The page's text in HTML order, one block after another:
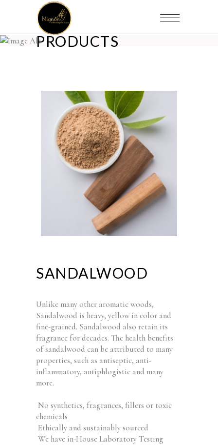
PRODUCTS
SANDALWOOD
Unlike many other aromatic woods,
Sandalwood is heavy, yellow in color and
fine-grained. Sandalwood also retain its
fragrance for decades. The health benefits
of sandalwood can be attributed to many
properties, such as antiseptic, anti-
inflammatory, antiphlogistic and many
more.
No synthetics, fragrances, fillers or toxic
chemicals
Ethically and sustainably sourced
We have in-House Laboratory Testing